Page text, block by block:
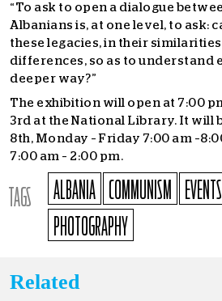
“To ask to open a dialogue
Albanians is, at one level, to ask:
these legacies, in their
differences, so as to understand
deeper way?”
The exhibition will open at 7:00
3rd at the National Library. It will
8th, Monday – Friday 7:00 am
7:00 am – 2:00 pm.
TAGS ALBANIA COMMUNISM EVENTS
PHOTOGRAPHY
Related